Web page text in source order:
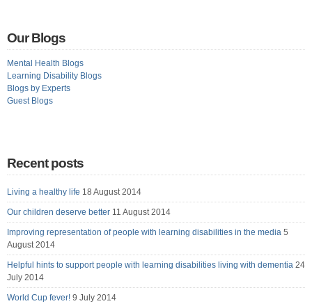
Our Blogs
Mental Health Blogs
Learning Disability Blogs
Blogs by Experts
Guest Blogs
Recent posts
Living a healthy life 18 August 2014
Our children deserve better 11 August 2014
Improving representation of people with learning disabilities in the media 5
August 2014
Helpful hints to support people with learning disabilities living with dementia 24
July 2014
World Cup fever! 9 July 2014